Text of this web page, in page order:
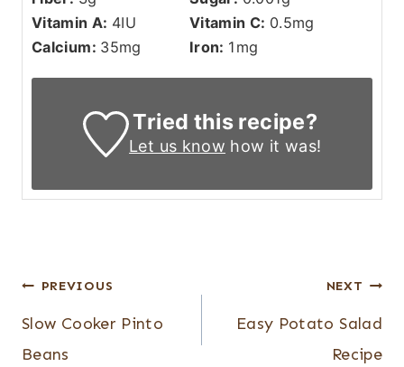
Vitamin A: 4IU Vitamin C: 0.5mg
Calcium: 35mg Iron: 1 mg
Tried this recipe?
Let us know how it was!
Post
navigation
PREVIOUS
Slow Cooker Pinto
Beans
NEXT
Easy Potato Salad
Recipe